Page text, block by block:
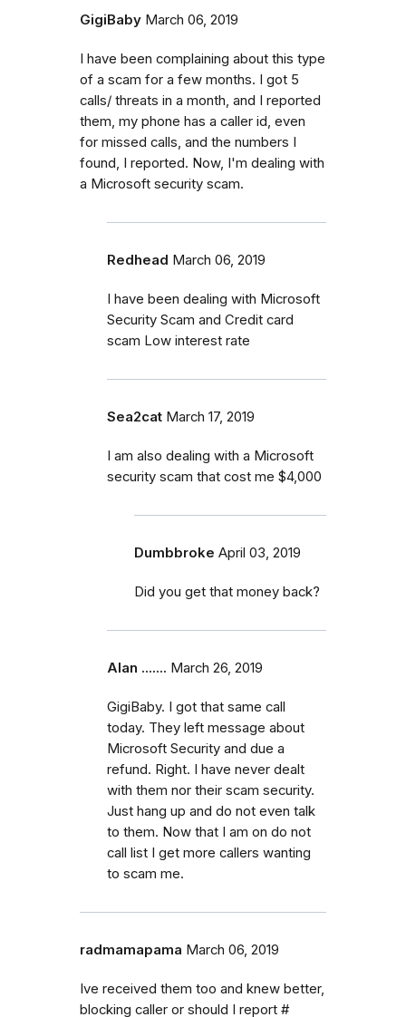
GigiBaby March 06, 2019
I have been complaining about this type
of a scam for a few months. I got 5
calls/ threats in a month, and I reported
them, my phone has a caller id, even
for missed calls, and the numbers I
found, I reported. Now, I'm dealing with
a Microsoft security scam.
Redhead March 06, 2019
I have been dealing with Microsoft
Security Scam and Credit card
scam Low interest rate
Sea2cat March 17, 2019
I am also dealing with a Microsoft
security scam that cost me $4,000
Dumbbroke April 03, 2019
Did you get that money back?
Alan ....... March 26, 2019
GigiBaby. I got that same call
today. They left message about
Microsoft Security and due a
refund. Right. I have never dealt
with them nor their scam security.
Just hang up and do not even talk
to them. Now that I am on do not
call list I get more callers wanting
to scam me.
radmamapama March 06, 2019
Ive received them too and knew better,
blocking caller or should I report #